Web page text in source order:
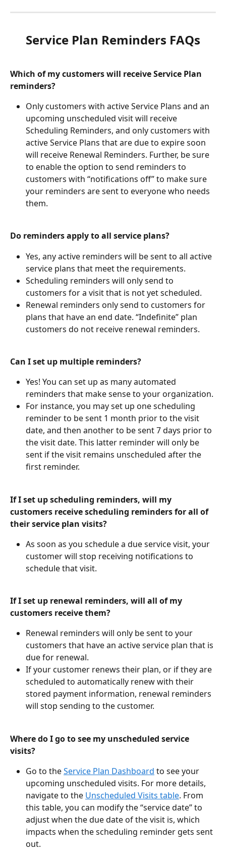
Service Plan Reminders FAQs
Which of my customers will receive Service Plan
reminders?
Only customers with active Service Plans and an
upcoming unscheduled visit will receive
Scheduling Reminders, and only customers with
active Service Plans that are due to expire soon
will receive Renewal Reminders. Further, be sure
to enable the option to send reminders to
customers with “notifications off” to make sure
your reminders are sent to everyone who needs
them.
Do reminders apply to all service plans?
Yes, any active reminders will be sent to all active
service plans that meet the requirements.
Scheduling reminders will only send to
customers for a visit that is not yet scheduled.
Renewal reminders only send to customers for
plans that have an end date. “Indefinite” plan
customers do not receive renewal reminders.
Can I set up multiple reminders?
Yes! You can set up as many automated
reminders that make sense to your organization.
For instance, you may set up one scheduling
reminder to be sent 1 month prior to the visit
date, and then another to be sent 7 days prior to
the visit date. This latter reminder will only be
sent if the visit remains unscheduled after the
first reminder.
If I set up scheduling reminders, will my
customers receive scheduling reminders for all of
their service plan visits?
As soon as you schedule a due service visit, your
customer will stop receiving notifications to
schedule that visit.
If I set up renewal reminders, will all of my
customers receive them?
Renewal reminders will only be sent to your
customers that have an active service plan that is
due for renewal.
If your customer renews their plan, or if they are
scheduled to automatically renew with their
stored payment information, renewal reminders
will stop sending to the customer.
Where do I go to see my unscheduled service
visits?
Go to the Service Plan Dashboard to see your
upcoming unscheduled visits. For more details,
navigate to the Unscheduled Visits table. From
this table, you can modify the “service date” to
adjust when the due date of the visit is, which
impacts when the scheduling reminder gets sent
out.